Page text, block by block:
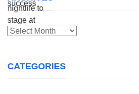
Archives
CATEGORIES